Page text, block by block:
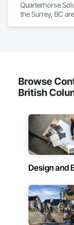
Quarterhorse
the Surrey, BC
Browse
British
Design and